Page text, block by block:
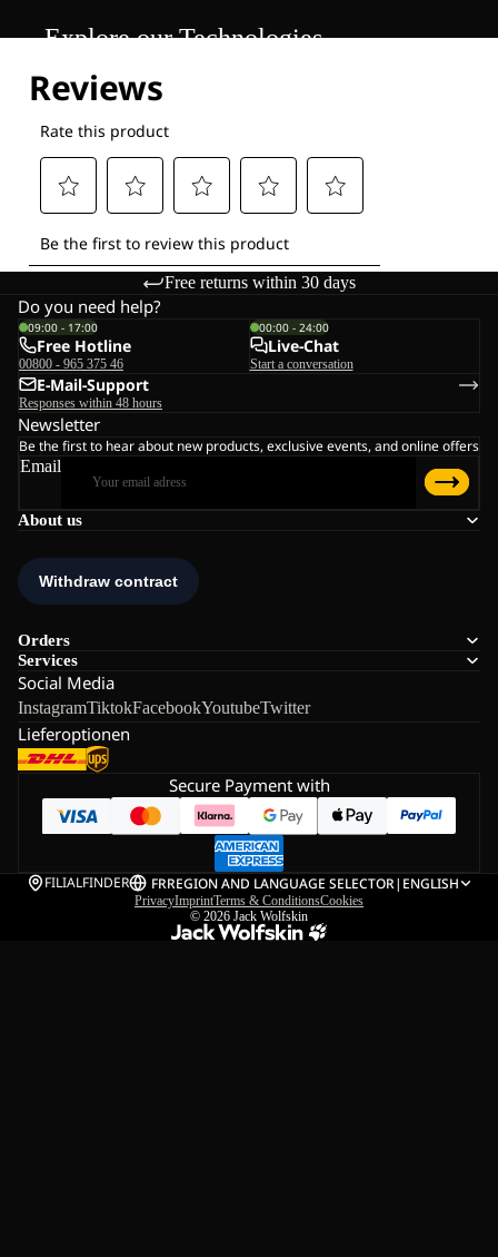
Explore our Technologies
Free returns within 30 days
About us
Orders
Services
Social Media
InstagramTiktokFacebookYoutubeTwitter
Lieferoptionen
Do you need help?
09:00 - 17:00
Free Hotline
00800 - 965 375 46
00:00 - 24:00
Live-Chat
Start a conversation
E-Mail-Support
Responses within 48 hours
Newsletter
Be the first to hear about new products, exclusive events, and online offers
Email
Secure Payment with
FILIALFINDER FRREGION AND LANGUAGE SELECTOR| ENGLISH
PrivacyImprintTerms & ConditionsCookies
© 2026 Jack Wolfskin